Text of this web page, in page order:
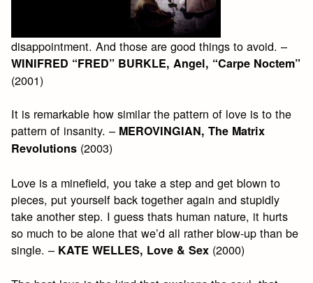
disappointment. And those are good things to avoid. –
WINIFRED “FRED” BURKLE, Angel, “Carpe Noctem”
(2001)
It is remarkable how similar the pattern of love is to the
pattern of insanity. – MEROVINGIAN, The Matrix
Revolutions (2003)
Love is a minefield, you take a step and get blown to
pieces, put yourself back together again and stupidly
take another step. I guess thats human nature, it hurts
so much to be alone that we’d all rather blow-up than be
single. – KATE WELLES, Love & Sex (2000)